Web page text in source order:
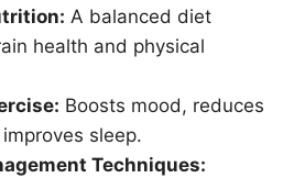
A balanced diet
health and physical
Boosts mood, reduces
sleep.
Techniques: